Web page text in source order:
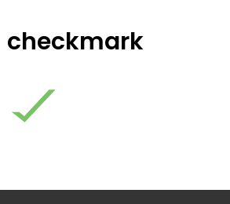
checkmark